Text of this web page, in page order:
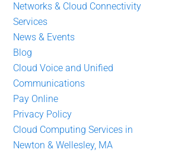
Networks & Cloud Connectivity
Services
News & Events
Blog
Cloud Voice and Unified
Communications
Pay Online
Privacy Policy
Cloud Computing Services in
Newton & Wellesley, MA